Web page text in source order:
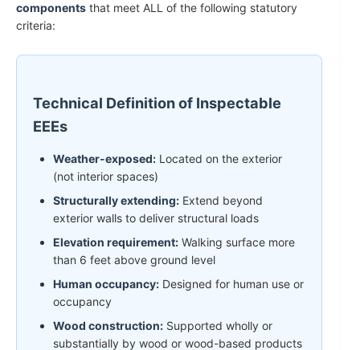
components that meet ALL of the following statutory
criteria:
Technical Definition of Inspectable
EEEs
Weather-exposed: Located on the exterior
(not interior spaces)
Structurally extending: Extend beyond
exterior walls to deliver structural loads
Elevation requirement: Walking surface more
than 6 feet above ground level
Human occupancy: Designed for human use or
occupancy
Wood construction: Supported wholly or
substantially by wood or wood-based products